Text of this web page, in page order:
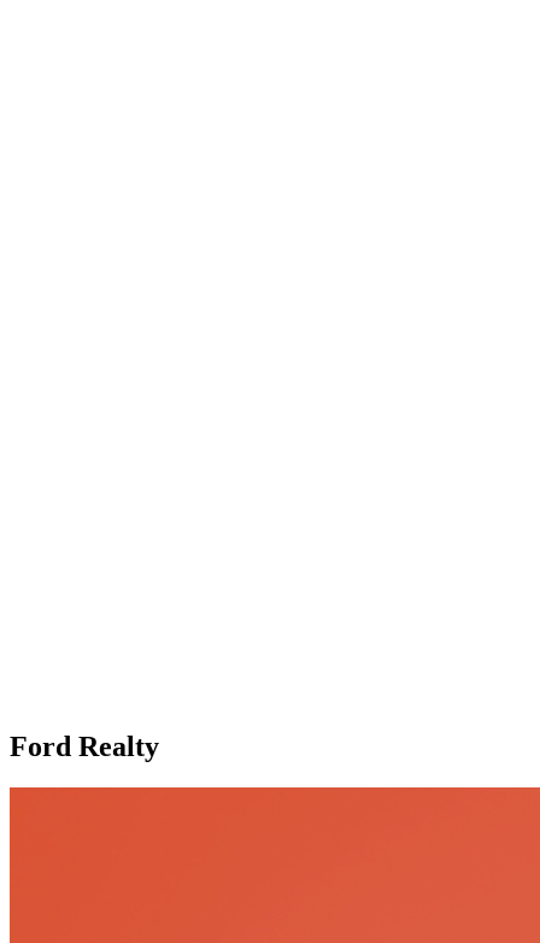
Ford Realty